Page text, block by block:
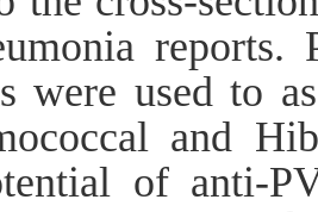
were used to
and
of anti-